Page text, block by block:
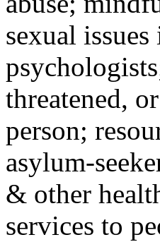
sexual
threatened,
person;
asylum-
& other
services to